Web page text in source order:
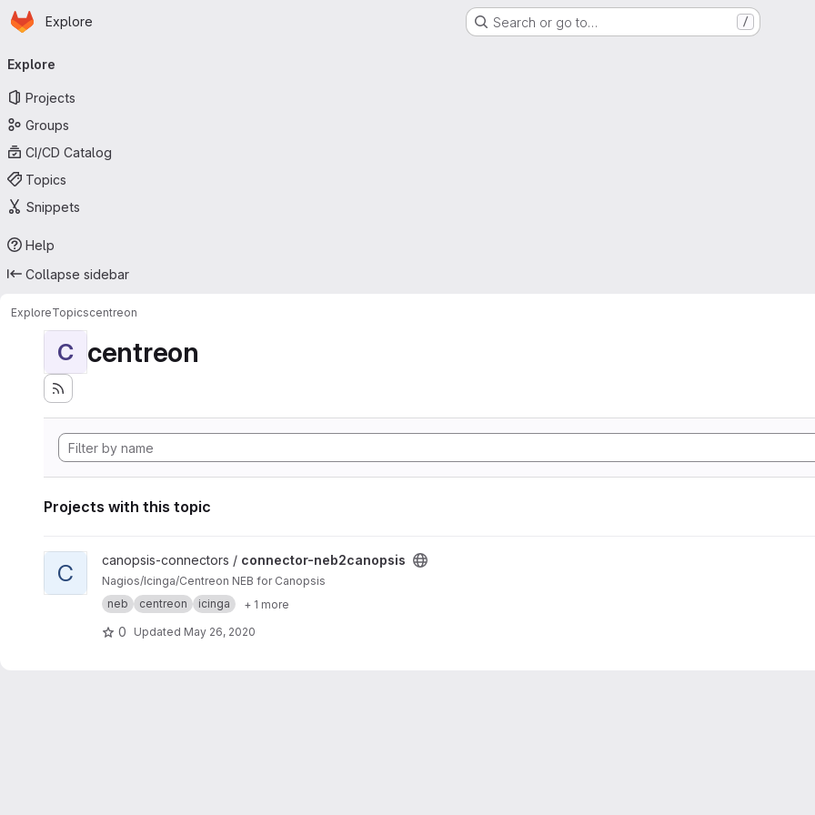
Skip to main content
Homepage
Explore Search or go to… /
navigation
Explore
Projects
Groups
CI/CD Catalog
Topics
Snippets
Help
Collapse sidebar
ExploreTopicscentreon
C centreon
Projects with this topic
View connector-neb2canopsis project
C canopsis-connectors / connector-neb2canopsis
Nagios/Icinga/Centreon NEB for Canopsis
neb
centreon icinga + 1 more
0 Updated May 26, 2020